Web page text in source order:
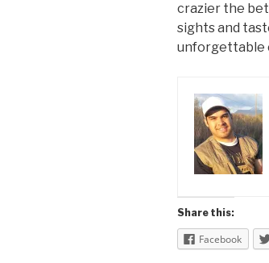
crazier the
sights and
unforgettable
Share this:
Facebook